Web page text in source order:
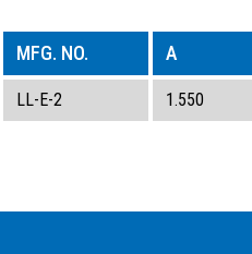
MFG. NO. A
LL-E-2 1.550